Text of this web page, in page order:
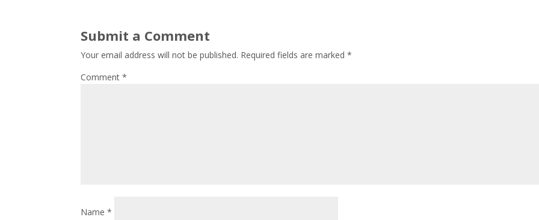
Submit a Comment
Your email address will not be published. Required fields are marked*
Comment*
Name*